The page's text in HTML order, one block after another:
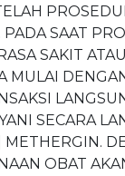
SAAT
SAKIT
SECARA
OBAT